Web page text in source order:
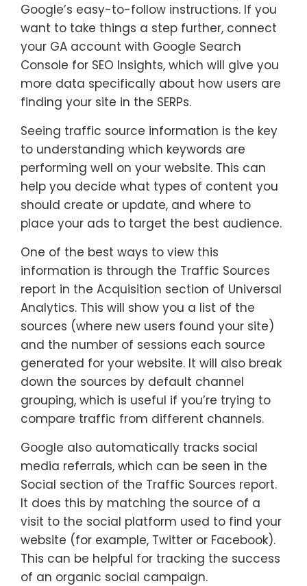
Google’s easy-to-follow instructions. If you
want to take things a step further, connect
your GA account with Google Search
Console for SEO Insights, which will give you
more data specifically about how users are
finding your site in the SERPs.
Seeing traffic source information is the key
to understanding which keywords are
performing well on your website. This can
help you decide what types of content you
should create or update, and where to
place your ads to target the best audience.
One of the best ways to view this
information is through the Traffic Sources
report in the Acquisition section of Universal
Analytics. This will show you a list of the
sources (where new users found your site)
and the number of sessions each source
generated for your website. It will also break
down the sources by default channel
grouping, which is useful if you’re trying to
compare traffic from different channels.
Google also automatically tracks social
media referrals, which can be seen in the
Social section of the Traffic Sources report.
It does this by matching the source of a
visit to the social platform used to find your
website (for example, Twitter or Facebook).
This can be helpful for tracking the success
of an organic social campaign.